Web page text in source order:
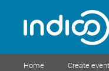
Home Create event